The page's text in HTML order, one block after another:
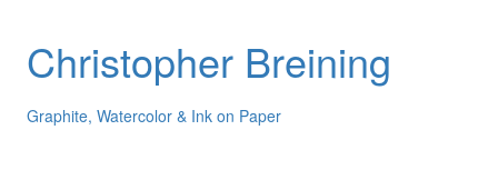
Christopher Breining
Graphite, Watercolor & Ink on Paper